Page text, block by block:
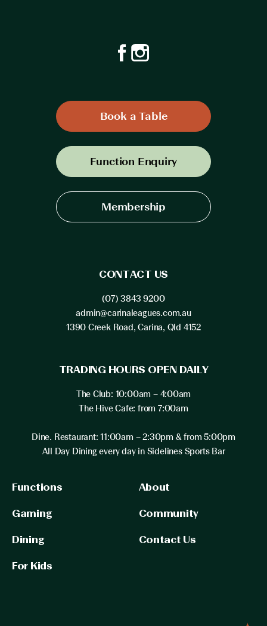
Book a Table
Function Enquiry
Membership
CONTACT US
(07) 3843 9200
admin@carinaleagues.com.au
1390 Creek Road, Carina, Qld 4152
TRADING HOURS OPEN DAILY
The Club: 10:00am – 4:00am
The Hive Cafe: from 7:00am
Dine. Restaurant: 11:00am – 2:30pm & from 5:00pm
All Day Dining every day in Sidelines Sports Bar
Functions
Gaming
Dining
For Kids
About
Community
Contact Us